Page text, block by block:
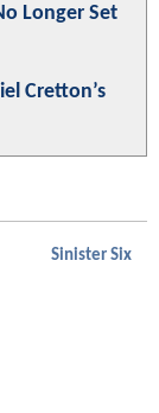
Longer Set
Cretton’s
Sinister Six